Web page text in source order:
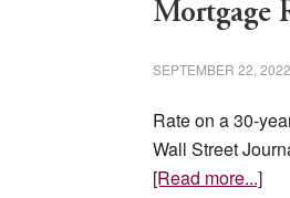
Mortgage
SEPTEMBER 22, 2022
Rate on a 30-
Wall Street
[Read more...]